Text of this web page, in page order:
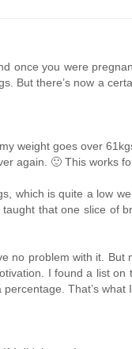
once you were
But there’s now a
weight goes over
again. 🙂 This works
which is quite a low
that one slice
no problem with it.
I found a list
That’s what